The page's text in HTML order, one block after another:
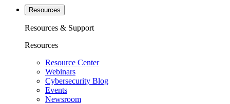
Resources
Resources & Support
Resources
Resource Center
Webinars
Cybersecurity Blog
Events
Newsroom